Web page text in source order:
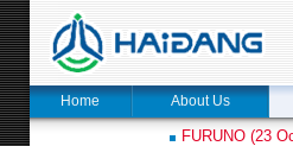
Home About Us
FURUNO (23